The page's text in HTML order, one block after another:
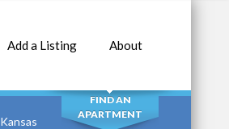
Add a Listing About
SEARCH
FIND AN
APARTMENT
Kansas